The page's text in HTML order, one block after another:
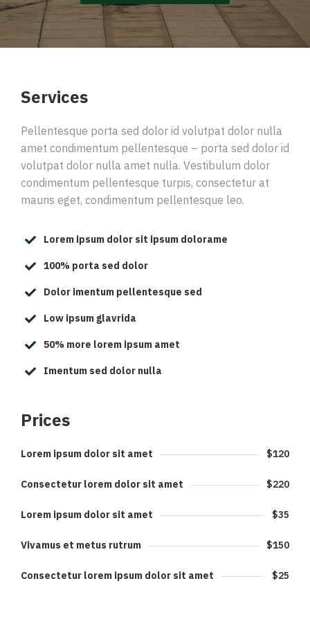
Services
Pellentesque porta sed dolor id volutpat dolor nulla
amet condimentum pellentesque – porta sed dolor id
volutpat dolor nulla amet nulla. Vestibulum dolor
condimentum pellentesque turpis, consectetur at
mauris eget, condimentum pellentesque leo.
Lorem ipsum dolor sit ipsum dolorame
100% porta sed dolor
Dolor imentum pellentesque sed
Low ipsum glavrida
50% more lorem ipsum amet
Imentum sed dolor nulla
Prices
Lorem ipsum dolor sit amet $120
Consectetur lorem dolor sit amet $220
Lorem ipsum dolor sit amet $35
Vivamus et metus rutrum $150
Consectetur lorem ipsum dolor sit amet $25